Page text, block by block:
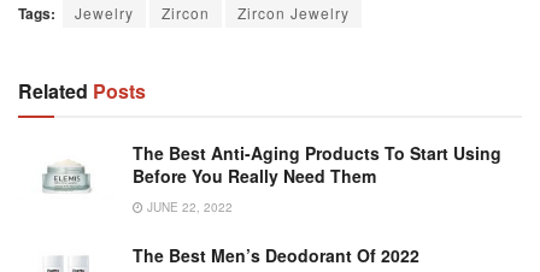
Tags: Jewelry Zircon Zircon Jewelry
Related Posts
The Best Anti-Aging Products To Start Using
Before You Really Need Them
JUNE 22, 2022
The Best Men’s Deodorant Of 2022